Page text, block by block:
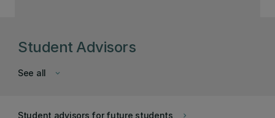
Student Advisors
keyboard_arrow_down
See all
keyboard_arrow_right
Student advisors for future students